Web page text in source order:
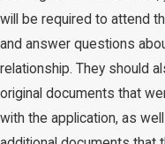
will be required to attend
and answer questions
relationship. They should
original documents that
with the application, as